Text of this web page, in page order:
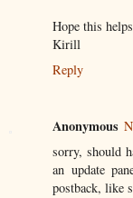
Hope this
Kirill
Reply
Anonymous
sorry, should
an update
postback, like